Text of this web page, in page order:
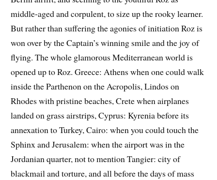
middle-aged and corpulent, to size up the rooky learner.
But rather than suffering the agonies of initiation Roz is
won over by the Captain’s winning smile and the joy of
flying. The whole glamorous Mediterranean world is
opened up to Roz. Greece: Athens when one could walk
inside the Parthenon on the Acropolis, Lindos on
Rhodes with pristine beaches, Crete when airplanes
landed on grass airstrips, Cyprus: Kyrenia before its
annexation to Turkey, Cairo: when you could touch the
Sphinx and Jerusalem: when the airport was in the
Jordanian quarter, not to mention Tangier: city of
blackmail and torture, and all before the days of mass